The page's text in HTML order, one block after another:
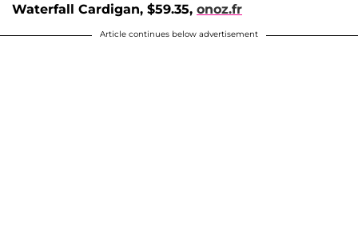
Waterfall Cardigan, $59.35, onoz.fr
Article continues below advertisement